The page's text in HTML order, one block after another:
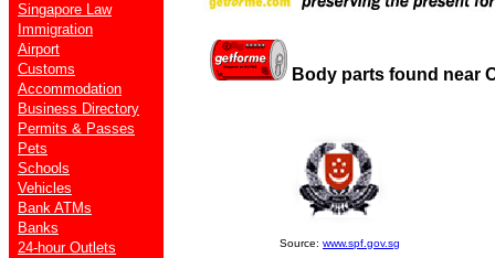
Singapore Law
Immigration
Airport
Customs
Accommodation
Business Directory
Permits & Passes
Pets
Schools
Vehicles
Bank ATMs
Banks
24-hour Outlets
Body parts found near
Source: www.spf.gov.sg